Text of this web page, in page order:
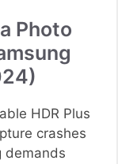
Photo
HDR Plus
crashes
demands